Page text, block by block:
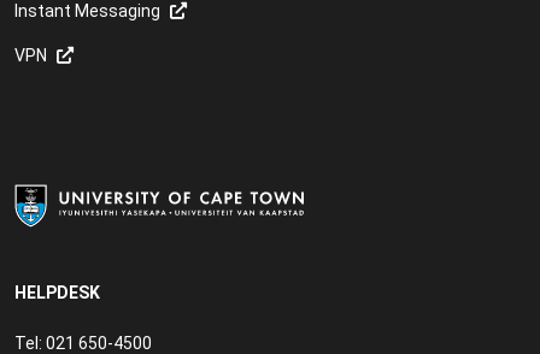
HELPDESK
Tel: 021 650-4500
Instant Messaging
VPN